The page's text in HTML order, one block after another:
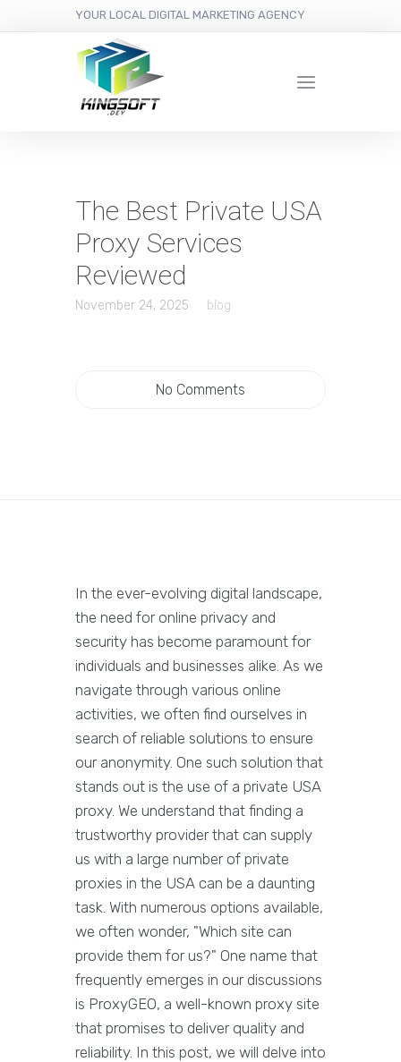
YOUR LOCAL DIGITAL MARKETING AGENCY
The Best Private USA
Proxy Services
Reviewed
November 24, 2025 blog
No Comments
In the ever-evolving digital landscape,
the need for online privacy and
security has become paramount for
individuals and businesses alike. As we
navigate through various online
activities, we often find ourselves in
search of reliable solutions to ensure
our anonymity. One such solution that
stands out is the use of a private USA
proxy. We understand that finding a
trustworthy provider that can supply
us with a large number of private
proxies in the USA can be a daunting
task. With numerous options available,
we often wonder, "Which site can
provide them for us?" One name that
frequently emerges in our discussions
is ProxyGEO, a well-known proxy site
that promises to deliver quality and
reliability. In this post, we will delve into